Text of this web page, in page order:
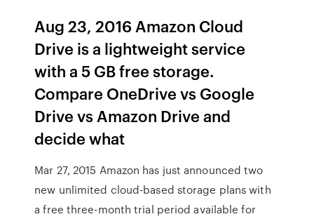
Aug 23, 2016 Amazon Cloud
Drive is a lightweight service
with a 5 GB free storage.
Compare OneDrive vs Google
Drive vs Amazon Drive and
decide what
Mar 27, 2015 Amazon has just announced two
new unlimited cloud-based storage plans with
a free three-month trial period available for